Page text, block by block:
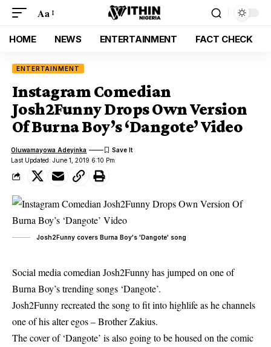
Aa
HOME NEWS ENTERTAINMENT FACT CHECK
ENTERTAINMENT
Instagram Comedian
Josh2Funny Drops Own Version
Of Burna Boy’s ‘Dangote’ Video
Last Updated: June 1, 2019 6:10 Pm
Oluwamayowa Adeyinka
Josh2Funny covers Burna Boy's 'Dangote' song
Social media comedian Josh2Funny has jumped on one of
Burna Boy’s trending songs ‘Dangote’.
Josh2Funnyrecreated the song to fit into highlife as he channels
one of his alter egos – Brother Zakius.
The cover of ‘Dangote’ is also going to be housed on the comic